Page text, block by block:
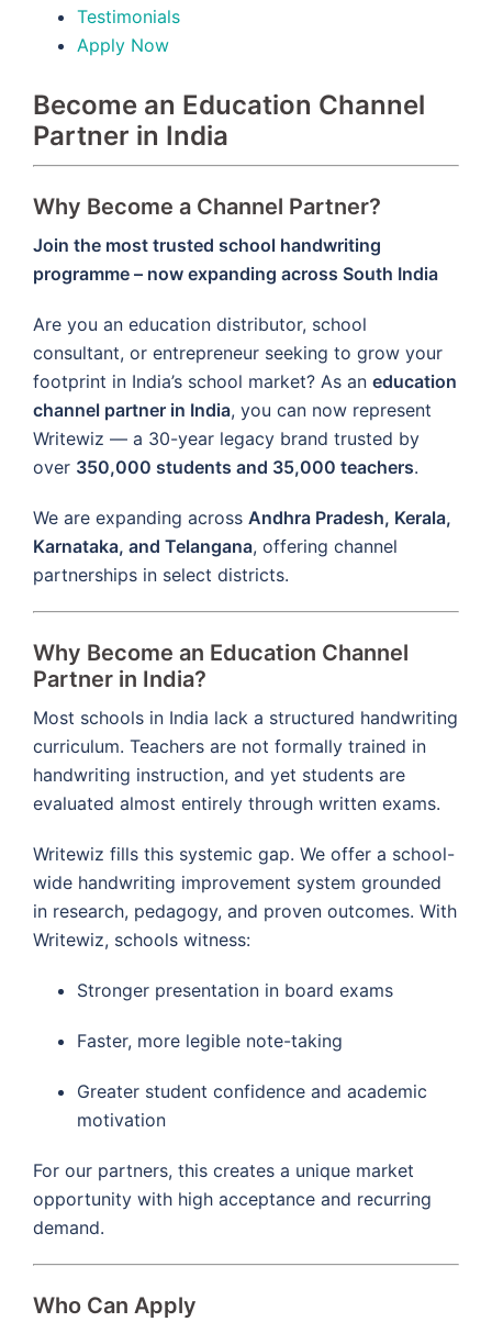
Testimonials
Apply Now
Become an Education Channel
Partner in India
Why Become a Channel Partner?
Join the most trusted school handwriting
programme – now expanding across South India
Are you an education distributor, school
consultant, or entrepreneur seeking to grow your
footprint in India’s school market? As an education
channel partner in India, you can now represent
Writewiz — a 30-year legacy brand trusted by
over 350,000 students and 35,000 teachers.
We are expanding across Andhra Pradesh, Kerala,
Karnataka, and Telangana, offering channel
partnerships in select districts.
Why Become an Education Channel
Partner in India?
Most schools in India lack a structured handwriting
curriculum. Teachers are not formally trained in
handwriting instruction, and yet students are
evaluated almost entirely through written exams.
Writewiz fills this systemic gap. We offer a school-
wide handwriting improvement system grounded
in research, pedagogy, and proven outcomes. With
Writewiz, schools witness:
Stronger presentation in board exams
Faster, more legible note-taking
Greater student confidence and academic
motivation
For our partners, this creates a unique market
opportunity with high acceptance and recurring
demand.
Who Can Apply